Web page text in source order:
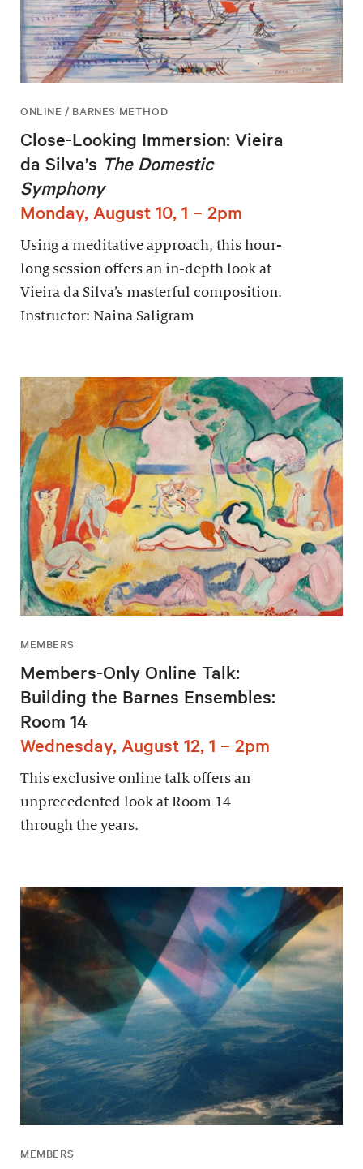
ONLINE / BARNES METHOD
Close-Looking Immersion: Vieira
da Silva’s The Domestic
Symphony
Monday, August 10, 1 – 2pm
Using a meditative approach, this hour-
long session offers an in-depth look at
Vieira da Silva’s masterful composition.
Instructor: Naina Saligram
MEMBERS
Members-Only Online Talk:
Building the Barnes Ensembles:
Room 14
Wednesday, August 12, 1 – 2pm
This exclusive online talk offers an
unprecedented look at Room 14
through the years.
MEMBERS